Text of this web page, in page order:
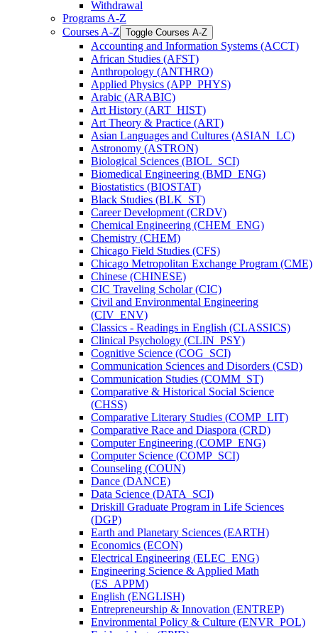
Withdrawal
Programs A-​Z
Courses A-​Z Toggle Courses A-​Z
Accounting and Information Systems (ACCT)
African Studies (AFST)
Anthropology (ANTHRO)
Applied Physics (APP_PHYS)
Arabic (ARABIC)
Art History (ART_HIST)
Art Theory &​ Practice (ART)
Asian Languages and Cultures (ASIAN_LC)
Astronomy (ASTRON)
Biological Sciences (BIOL_SCI)
Biomedical Engineering (BMD_ENG)
Biostatistics (BIOSTAT)
Black Studies (BLK_ST)
Career Development (CRDV)
Chemical Engineering (CHEM_ENG)
Chemistry (CHEM)
Chicago Field Studies (CFS)
Chicago Metropolitan Exchange Program (CME)
Chinese (CHINESE)
CIC Traveling Scholar (CIC)
Civil and Environmental Engineering
(CIV_ENV)
Classics -​ Readings in English (CLASSICS)
Clinical Psychology (CLIN_PSY)
Cognitive Science (COG_SCI)
Communication Sciences and Disorders (CSD)
Communication Studies (COMM_ST)
Comparative &​ Historical Social Science
(CHSS)
Comparative Literary Studies (COMP_LIT)
Comparative Race and Diaspora (CRD)
Computer Engineering (COMP_ENG)
Computer Science (COMP_SCI)
Counseling (COUN)
Dance (DANCE)
Data Science (DATA_SCI)
Driskill Graduate Program in Life Sciences
(DGP)
Earth and Planetary Sciences (EARTH)
Economics (ECON)
Electrical Engineering (ELEC_ENG)
Engineering Science &​ Applied Math
(ES_APPM)
English (ENGLISH)
Entrepreneurship &​ Innovation (ENTREP)
Environmental Policy &​ Culture (ENVR_POL)